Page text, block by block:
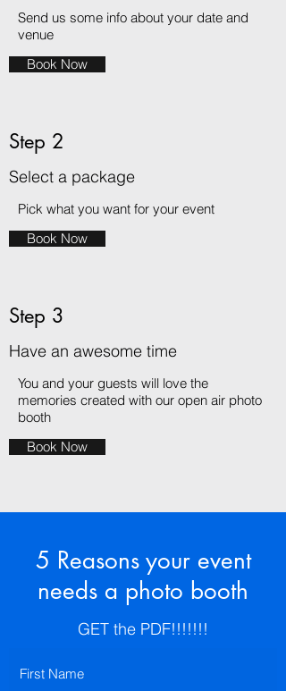
Send us some info about your date and
venue
Book Now
Step 2
Select a package
Pick what you want for your event
Book Now
Step 3
Have an awesome time
You and your guests will love the
memories created with our open air photo
booth
Book Now
5 Reasons your event
needs a photo booth
GET the PDF!!!!!!!